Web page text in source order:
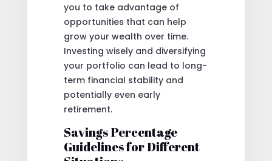
you to take advantage of
opportunities that can help
grow your wealth over time.
Investing wisely and diversifying
your portfolio can lead to long-
term financial stability and
potentially even early
retirement.
Savings Percentage
Guidelines for Different